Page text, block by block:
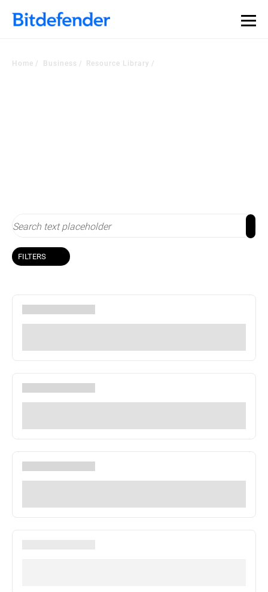
Our Annual Cybersecurity Assessment is out: 55% of
security teams were told to keep a breach quiet. —
Home Business Resource Library
FILTERS